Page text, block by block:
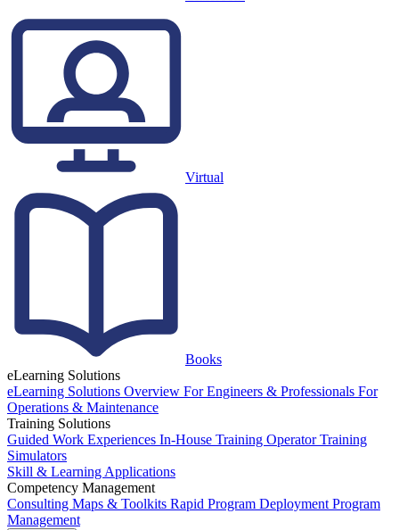
Virtual
Books
eLearning Solutions
eLearning Solutions Overview For Engineers & Professionals For
Operations & Maintenance
Training Solutions
Guided Work Experiences In-House Training Operator Training
Simulators
Skill & Learning Applications
Competency Management
Consulting Maps & Toolkits Rapid Program Deployment Program
Management